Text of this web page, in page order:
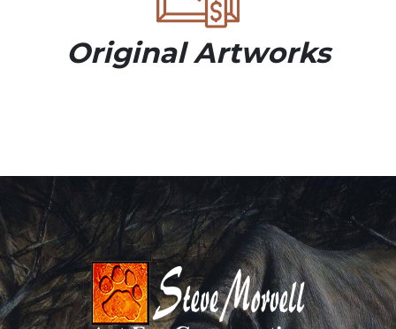
Original Artworks